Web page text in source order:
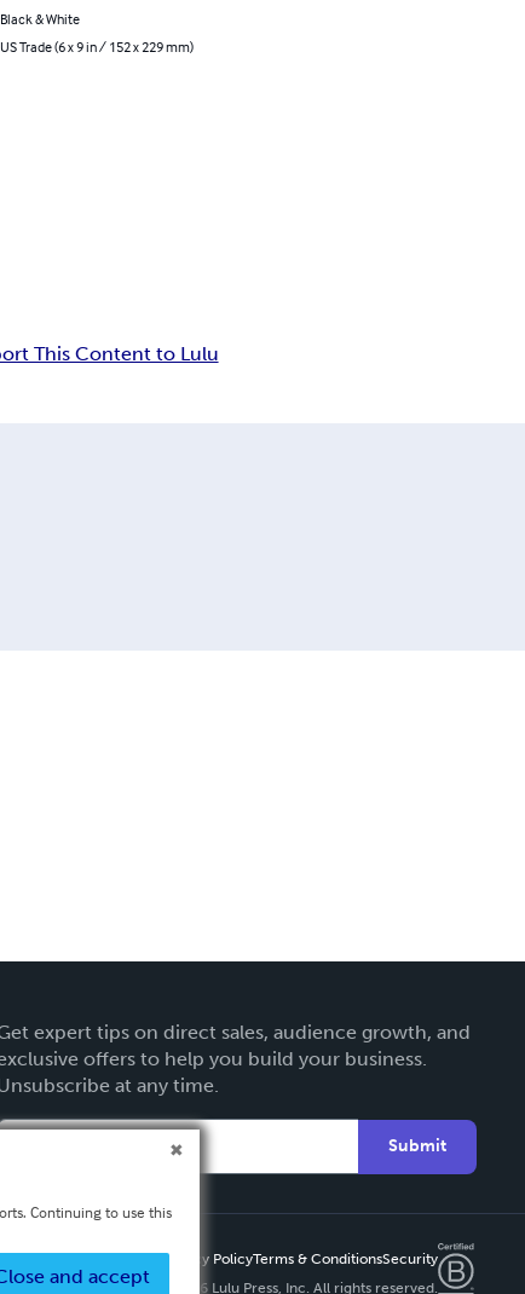
Black & White
US Trade (6 x 9 in / 152 x 229 mm)
This Content to Lulu
expert tips on direct sales, audience growth, and
offers to help you build your business.
at any time.
Submit
Privacy PolicyTerms & ConditionsSecurity
Copyright ©
2026 Lulu Press, Inc. All rights reserved.
Continuing to use this
and accept